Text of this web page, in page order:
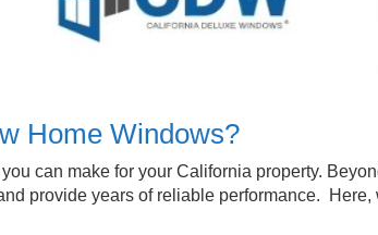
Home Windows?
can make for your California property.
provide years of reliable performance.